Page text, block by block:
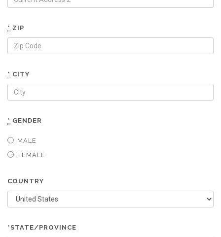
* ZIP
* CITY
* GENDER
MALE
FEMALE
COUNTRY
*STATE/PROVINCE